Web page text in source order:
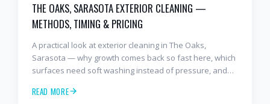
THE OAKS, SARASOTA EXTERIOR CLEANING —
METHODS, TIMING & PRICING
A practical look at exterior cleaning in The Oaks,
Sarasota — why growth comes back so fast here, which
surfaces need soft washing instead of pressure, and
cleaning, paver sealing.
READ MORE